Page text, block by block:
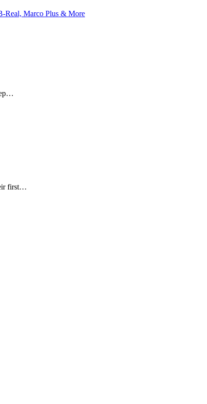
Real, Marco Plus & More
first…